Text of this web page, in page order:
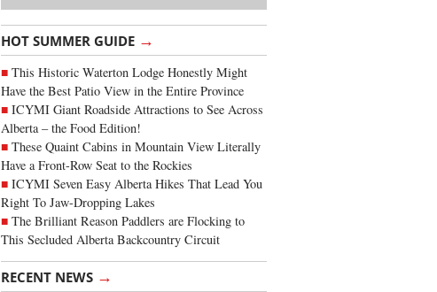
HOT SUMMER GUIDE →
This Historic Waterton Lodge Honestly Might
Have the Best Patio View in the Entire Province
ICYMI Giant Roadside Attractions to See Across
Alberta – the Food Edition!
These Quaint Cabins in Mountain View Literally
Have a Front-Row Seat to the Rockies
ICYMI Seven Easy Alberta Hikes That Lead You
Right To Jaw-Dropping Lakes
The Brilliant Reason Paddlers are Flocking to
This Secluded Alberta Backcountry Circuit
RECENT NEWS →